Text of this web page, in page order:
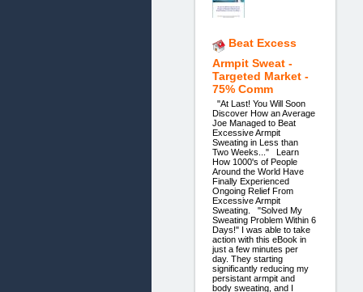
Beat Excess
Armpit Sweat -
Targeted Market -
75% Comm
"At Last! You Will Soon
Discover How an Average
Joe Managed to Beat
Excessive Armpit
Sweating in Less than
Two Weeks..." Learn
How 1000's of People
Around the World Have
Finally Experienced
Ongoing Relief From
Excessive Armpit
Sweating. "Solved My
Sweating Problem Within 6
Days!" I was able to take
action with this eBook in
just a few minutes per
day. They starting
significantly reducing my
persistant armpit and
body sweating, and I